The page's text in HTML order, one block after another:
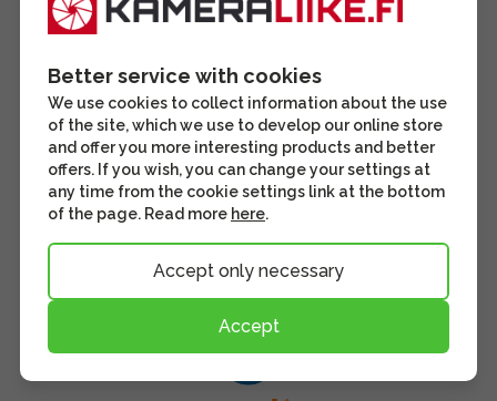
Better service with cookies
We use cookies to collect information about the use
of the site, which we use to develop our online store
and offer you more interesting products and better
offers. If you wish, you can change your settings at
any time from the cookie settings link at the bottom
of the page. Read more here.
Accept only necessary
Accept